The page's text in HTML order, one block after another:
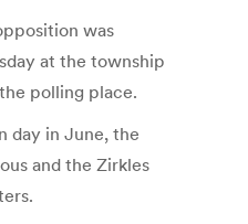
was
at the township
polling place.
day in June, the
and the Zirkles